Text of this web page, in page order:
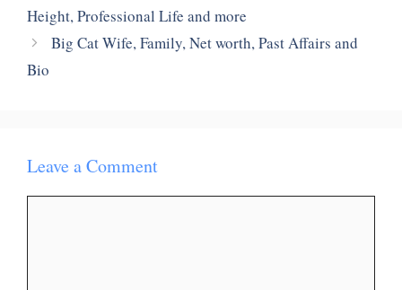
Height, Professional Life and more
Big Cat Wife, Family, Net worth, Past Affairs and
Bio
Leave a Comment